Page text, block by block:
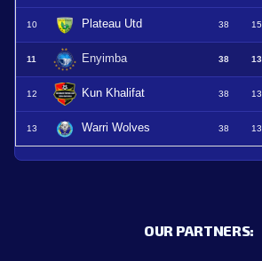
10 Plateau Utd 38 15
11 Enyimba 38 13
12 Kun Khalifat 38 13
13 Warri Wolves 38 13
OUR PARTNERS: